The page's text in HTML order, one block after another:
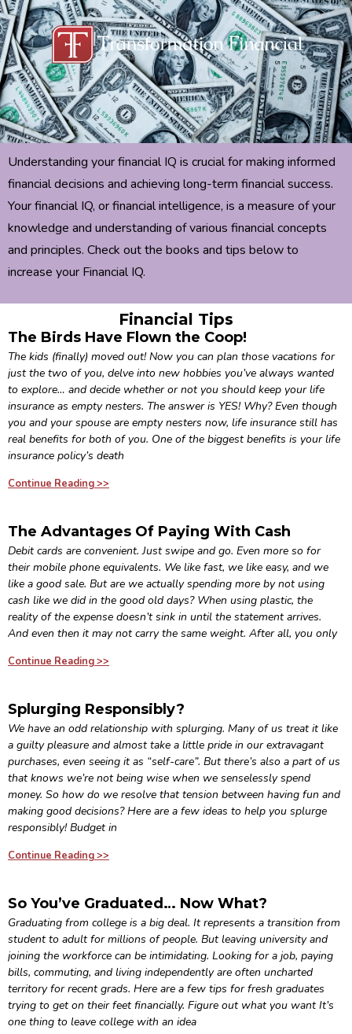
Understanding your financial IQ is crucial for making informed
financial decisions and achieving long-term financial success.
Your financial IQ, or financial intelligence, is a measure of your
knowledge and understanding of various financial concepts
and principles. Check out the books and tips below to
increase your Financial IQ.
Financial Tips
The Birds Have Flown the Coop!
The kids (finally) moved out! Now you can plan those vacations for
just the two of you, delve into new hobbies you’ve always wanted
to explore… and decide whether or not you should keep your life
insurance as empty nesters. The answer is YES! Why? Even though
you and your spouse are empty nesters now, life insurance still has
real benefits for both of you. One of the biggest benefits is your life
insurance policy’s death
Continue Reading >>
The Advantages Of Paying With Cash
Debit cards are convenient. Just swipe and go. Even more so for
their mobile phone equivalents. We like fast, we like easy, and we
like a good sale. But are we actually spending more by not using
cash like we did in the good old days? When using plastic, the
reality of the expense doesn’t sink in until the statement arrives.
And even then it may not carry the same weight. After all, you only
Continue Reading >>
Splurging Responsibly?
We have an odd relationship with splurging. Many of us treat it like
a guilty pleasure and almost take a little pride in our extravagant
purchases, even seeing it as “self-care”. But there’s also a part of us
that knows we’re not being wise when we senselessly spend
money. So how do we resolve that tension between having fun and
making good decisions? Here are a few ideas to help you splurge
responsibly! Budget in
Continue Reading >>
So You’ve Graduated… Now What?
Graduating from college is a big deal. It represents a transition from
student to adult for millions of people. But leaving university and
joining the workforce can be intimidating. Looking for a job, paying
bills, commuting, and living independently are often uncharted
territory for recent grads. Here are a few tips for fresh graduates
trying to get on their feet financially. Figure out what you want It’s
one thing to leave college with an idea